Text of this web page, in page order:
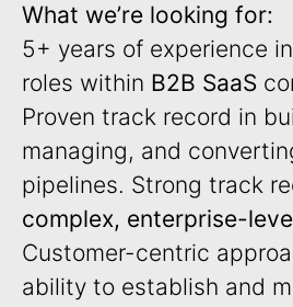
What we’re looking for:
5+ years of experience
roles within B2B SaaS
Proven track record in
managing, and
pipelines. Strong track
complex, enterprise-
Customer-centric
ability to establish and